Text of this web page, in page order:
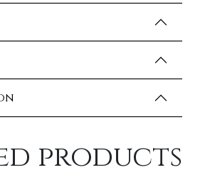
products